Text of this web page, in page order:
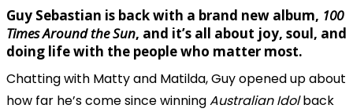
Play
Video
Guy Sebastian is back with a brand new album, 100
Times Around the Sun, and it’s all about joy, soul, and
doing life with the people who matter most.
Chatting with Matty and Matilda, Guy opened up about
how far he’s come since winningAustralian Idolback